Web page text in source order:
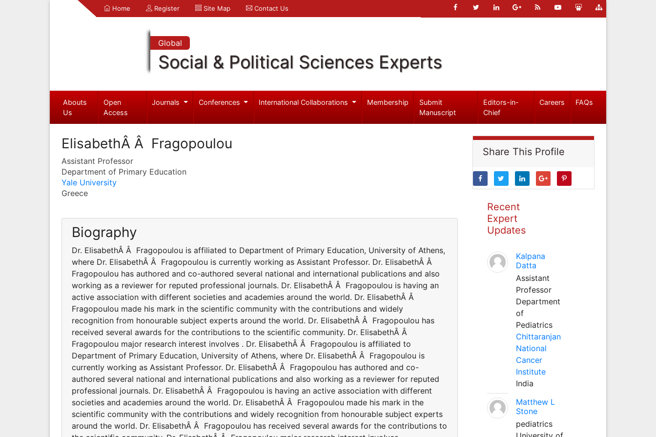
Home Register Site Map Contact Us
Global
Social & Political Sciences Experts
Abouts
Us
Open
Access
Journals Conferences International Collaborations Membership
Submit
Manuscript
Editors-in-
Chief
Careers FAQs
ElisabethÂ Â Fragopoulou
Assistant Professor
Department of Primary Education
Yale University
Greece
Biography
Dr. ElisabethÂ Â Fragopoulou is affiliated to Department of Primary Education, University of Athens,
where Dr. ElisabethÂ Â Fragopoulou is currently working as Assistant Professor. Dr. ElisabethÂ Â
Fragopoulou has authored and co-authored several national and international publications and also
working as a reviewer for reputed professional journals. Dr. ElisabethÂ Â Fragopoulou is having an
active association with different societies and academies around the world. Dr. ElisabethÂ Â
Fragopoulou made his mark in the scientific community with the contributions and widely
recognition from honourable subject experts around the world. Dr. ElisabethÂ Â Fragopoulou has
received several awards for the contributions to the scientific community. Dr. ElisabethÂ Â
Fragopoulou major research interest involves . Dr. ElisabethÂ Â Fragopoulou is affiliated to
Department of Primary Education, University of Athens, where Dr. ElisabethÂ Â Fragopoulou is
currently working as Assistant Professor. Dr. ElisabethÂ Â Fragopoulou has authored and co-
authored several national and international publications and also working as a reviewer for reputed
professional journals. Dr. ElisabethÂ Â Fragopoulou is having an active association with different
societies and academies around the world. Dr. ElisabethÂ Â Fragopoulou made his mark in the
scientific community with the contributions and widely recognition from honourable subject experts
around the world. Dr. ElisabethÂ Â Fragopoulou has received several awards for the contributions to
Share This Profile
Recent
Expert
Updates
Kalpana
Datta
Assistant
Professor
Department
of
Pediatrics
Chittaranjan
National
Cancer
Institute
India
Matthew L
Stone
pediatrics